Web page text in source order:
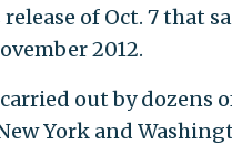
of Oct. 7 that
2012.
out by dozens
York and